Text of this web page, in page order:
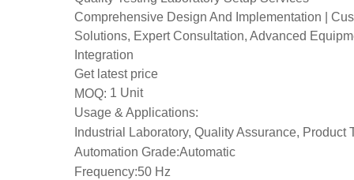
Comprehensive Design And Implementation |
Solutions, Expert Consultation, Advanced
Integration
Get latest price
MOQ: 1 Unit
Usage & Applications:
Industrial Laboratory, Quality Assurance, Product
Automation Grade:Automatic
Frequency:50 Hz